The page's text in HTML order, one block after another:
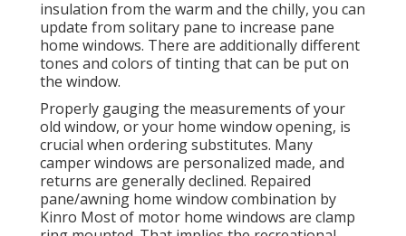
insulation from the warm and the chilly, you can
update from solitary pane to increase pane
home windows. There are additionally different
tones and colors of tinting that can be put on
the window.
Properly gauging the measurements of your
old window, or your home window opening, is
crucial when ordering substitutes. Many
camper windows are personalized made, and
returns are generally declined. Repaired
pane/awning home window combination by
Kinro Most of motor home windows are clamp